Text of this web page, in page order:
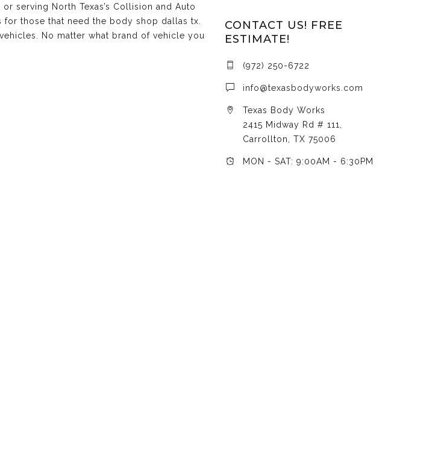
serving North Texas’s Collision and Auto
those that need the body shop dallas tx.
No matter what brand of vehicle you
CONTACT US! FREE
ESTIMATE!
(972) 250-6722
info@texasbodyworks.com
Texas Body Works
2415 Midway Rd # 111,
Carrollton, TX 75006
MON - SAT: 9:00AM - 6:30PM